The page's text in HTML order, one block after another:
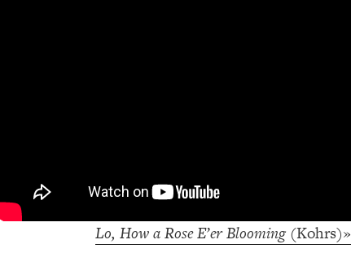
Lo, How a Rose E’er Blooming(Kohrs)»